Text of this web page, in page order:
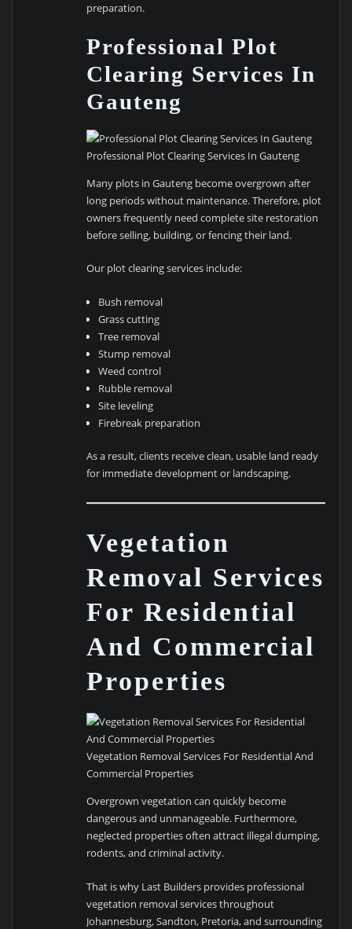
preparation.
Professional Plot
Clearing Services In
Gauteng
Professional Plot Clearing Services In Gauteng
Many plots in Gauteng become overgrown after
long periods without maintenance. Therefore, plot
owners frequently need complete site restoration
before selling, building, or fencing their land.
Our plot clearing services include:
Bush removal
Grass cutting
Tree removal
Stump removal
Weed control
Rubble removal
Site leveling
Firebreak preparation
As a result, clients receive clean, usable land ready
for immediate development or landscaping.
Vegetation
Removal Services
For Residential
And Commercial
Properties
Vegetation Removal Services For Residential And
Commercial Properties
Overgrown vegetation can quickly become
dangerous and unmanageable. Furthermore,
neglected properties often attract illegal dumping,
rodents, and criminal activity.
That is why Last Builders provides professional
vegetation removal services throughout
Johannesburg, Sandton, Pretoria, and surrounding